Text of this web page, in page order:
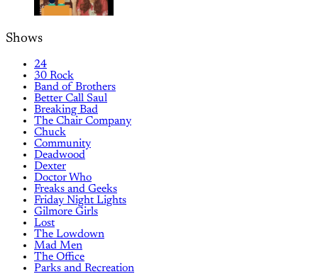
Shows
24
30 Rock
Band of Brothers
Better Call Saul
Breaking Bad
The Chair Company
Chuck
Community
Deadwood
Dexter
Doctor Who
Freaks and Geeks
Friday Night Lights
Gilmore Girls
Lost
The Lowdown
Mad Men
The Office
Parks and Recreation